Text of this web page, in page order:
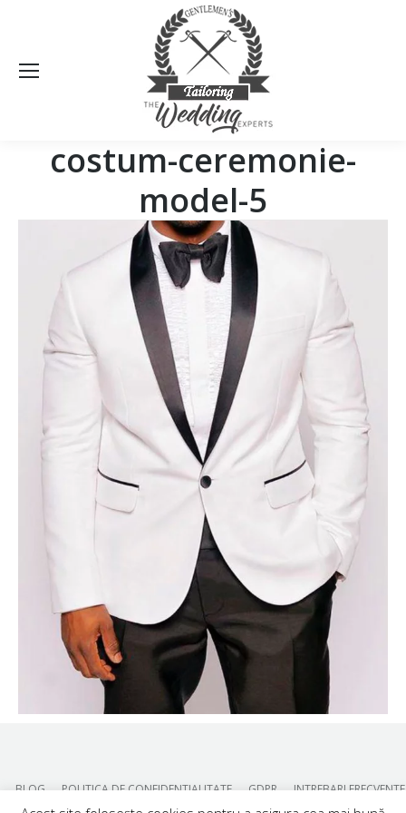
costum-ceremonie-
model-5
BLOG POLITICA DE CONFIDENTIALITATE GDPR INTREBARI FRECVENTE